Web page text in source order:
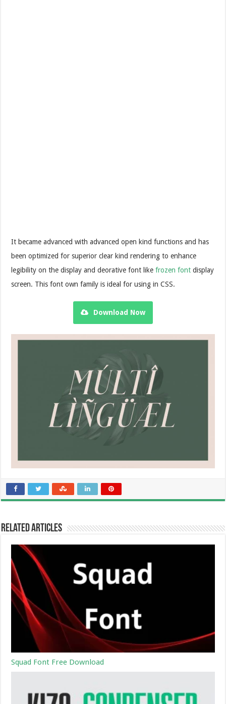
It became advanced with advanced open kind functions and has
been optimized for superior clear kind rendering to enhance
legibility on the display and deorative font likefrozen font display
screen. This font own family is ideal for using in CSS.
Download Now
Related Articles
Squad Font Free Download